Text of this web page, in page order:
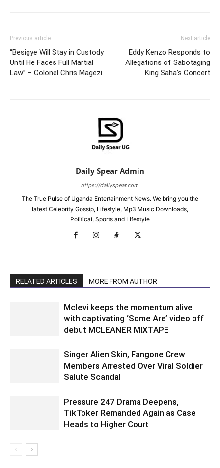
Previous article
“Besigye Will Stay in Custody
Until He Faces Full Martial
Law” – Colonel Chris Magezi
Next article
Eddy Kenzo Responds to
Allegations of Sabotaging
King Saha’s Concert
Daily Spear Admin
https://dailyspear.com
The True Pulse of Uganda Entertainment News. We bring you the
latest Celebrity Gossip, Lifestyle, Mp3 Music Downloads,
Political, Sports and Lifestyle
RELATED ARTICLES MORE FROM AUTHOR
Mclevi keeps the momentum alive
with captivating ‘Some Are’ video off
debut MCLEANER MIXTAPE
Singer Alien Skin, Fangone Crew
Members Arrested Over Viral Soldier
Salute Scandal
Pressure 247 Drama Deepens,
TikToker Remanded Again as Case
Heads to Higher Court